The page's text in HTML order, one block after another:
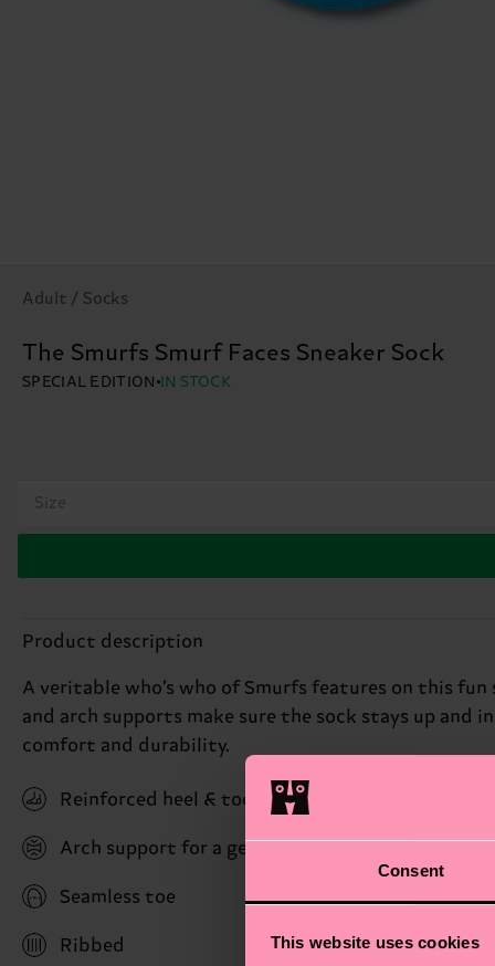
Consent
This website uses cookies
Adult / Socks
The Smurfs Smurf Faces Sneaker Sock
SPECIAL EDITION IN STOCK
Size
Product description
A veritable who’s who of Smurfs features on this
and arch supports make sure the sock stays up
comfort and durability.
Reinforced heel & toe
Arch support for a gentle hug with stability
Seamless toe
Ribbed